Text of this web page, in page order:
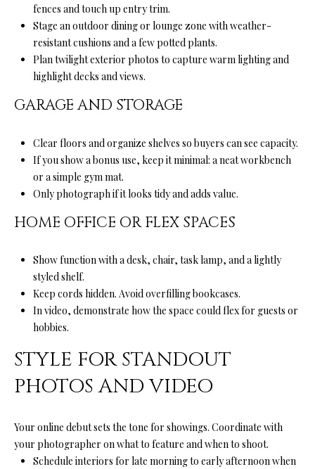
A
C
M
Y
S
E
R
C
P
O
T
A
fences and touch up entry trim.
Stage an outdoor dining or lounge zone with weather-
resistant cushions and a few potted plants.
Plan twilight exterior photos to capture warm lighting and
highlight decks and views.
GARAGE AND STORAGE
Clear floors and organize shelves so buyers can see capacity.
If you show a bonus use, keep it minimal: a neat workbench
or a simple gym mat.
Only photograph if it looks tidy and adds value.
HOME OFFICE OR FLEX SPACES
Show function with a desk, chair, task lamp, and a lightly
styled shelf.
Keep cords hidden. Avoid overfilling bookcases.
In video, demonstrate how the space could flex for guests or
hobbies.
STYLE FOR STANDOUT
PHOTOS AND VIDEO
Your online debut sets the tone for showings. Coordinate with
your photographer on what to feature and when to shoot.
Schedule interiors for late morning to early afternoon when
R
Y
A
F
N
T
A
A
|
C
A
D
E
#
0
9
0